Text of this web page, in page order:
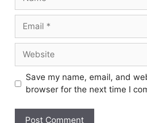
Email
Website
Save my name, email, and
browser for the next time I